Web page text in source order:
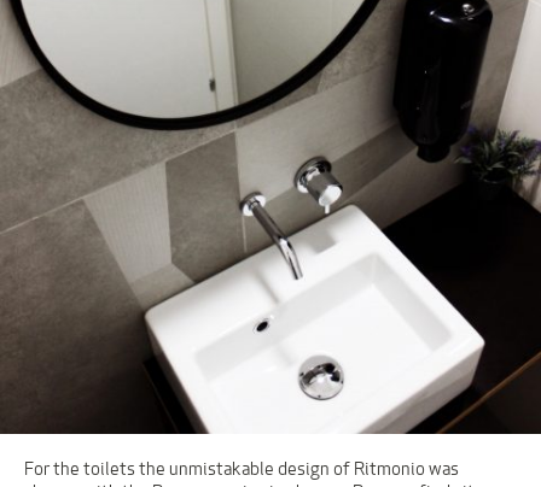
For the toilets the unmistakable design of Ritmonio was